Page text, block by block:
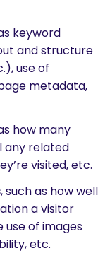
keyword
and structure
use of
metadata,
how many
any related
visited, etc.
, such as how well
a visitor
use of images
etc.